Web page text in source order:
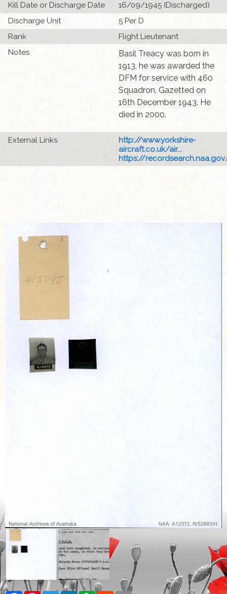
Kill Date or Discharge Date
16/09/1945 (Discharged)
Discharge Unit
5 Per D
Rank
Flight Lieutenant
Notes
Basil Treacy was born in
1913, he was awarded the
DFM for service with 460
Squadron, Gazetted on
16th December 1943. He
died in 2000.
External Links
http://www.yorkshire-
aircraft.co.uk/air...
https://